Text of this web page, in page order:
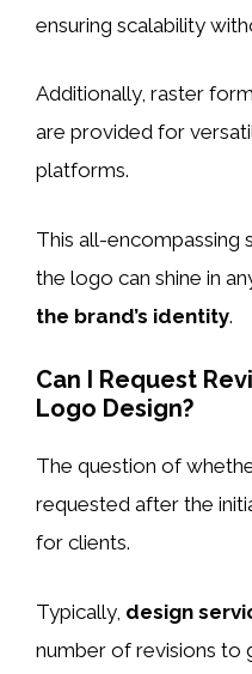
ensuring scalability
Additionally, raster
are provided for
platforms.
This all-encompassing
the logo can shine in
the brand’s identity.
Can I Request
Logo Design?
The question of
requested after the
for clients.
Typically, design
number of revisions to